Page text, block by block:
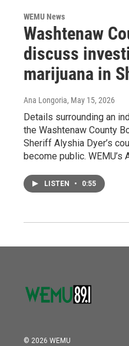
WEMU News
Washtenaw
discuss
marijuana in
Ana Longoria, May 15, 2026
Details surrounding an
the Washtenaw County
Sheriff Alyshia Dyer’s
become public. WEMU’s
LISTEN • 0:55
© 2026 WEMU